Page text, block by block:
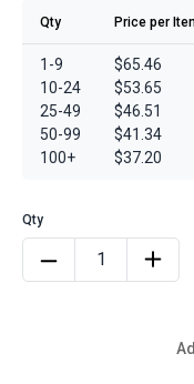
Qty Price per
1-9
10-24
25-49
50-99
100+
$65.46
$53.65
$46.51
$41.34
$37.20